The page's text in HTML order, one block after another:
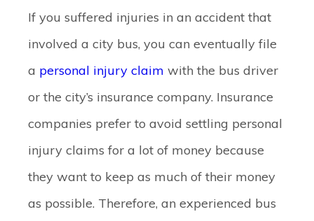
If you suffered injuries in an accident that
involved a city bus, you can eventually file
a personal injury claim with the bus driver
or the city’s insurance company. Insurance
companies prefer to avoid settling personal
injury claims for a lot of money because
they want to keep as much of their money
as possible. Therefore, an experienced bus